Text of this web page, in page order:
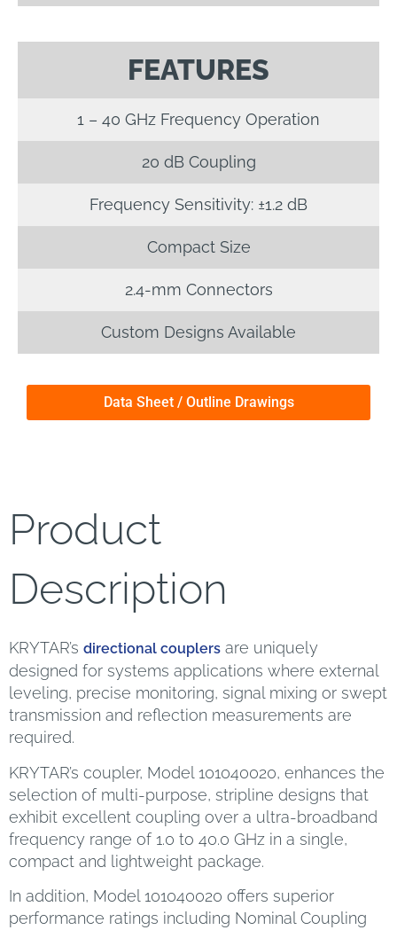
FEATURES
1 – 40 GHz Frequency Operation
20 dB Coupling
Frequency Sensitivity: ±1.2 dB
Compact Size
2.4-mm Connectors
Custom Designs Available
Data Sheet / Outline Drawings
Product
Description
KRYTAR’s directional couplers are uniquely
designed for systems applications where external
leveling, precise monitoring, signal mixing or swept
transmission and reflection measurements are
required.
KRYTAR’s coupler, Model 101040020, enhances the
selection of multi-purpose, stripline designs that
exhibit excellent coupling over a ultra-broadband
frequency range of 1.0 to 40.0 GHz in a single,
compact and lightweight package.
In addition, Model 101040020 offers superior
performance ratings including Nominal Coupling